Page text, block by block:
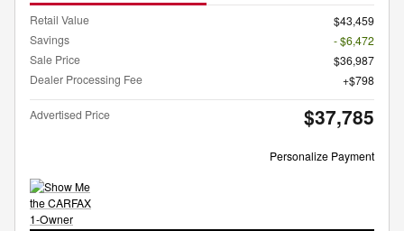
Retail Value
$43,459
Savings
- $6,472
Sale Price
$36,987
Dealer Processing Fee
$798
Advertised Price $37,785
Personalize Payment